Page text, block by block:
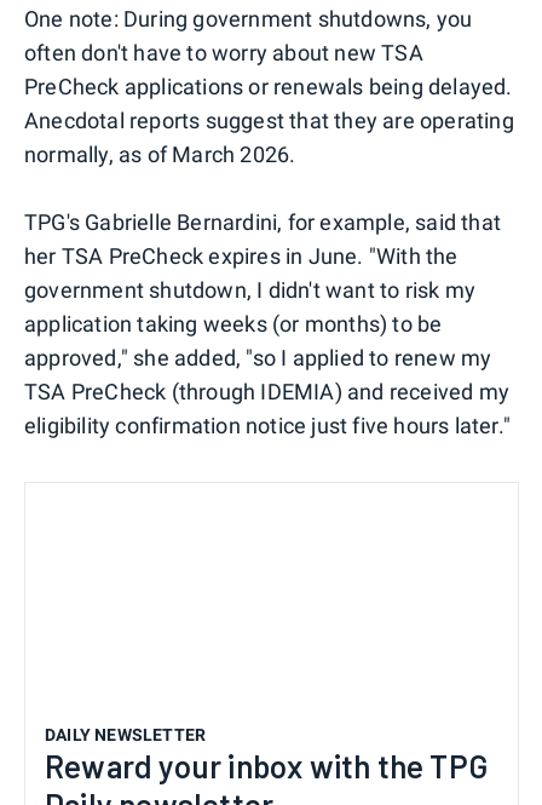
One note: During government shutdowns, you
often don't have to worry about new TSA
PreCheck applications or renewals being delayed.
Anecdotal reports suggest that they are operating
normally, as of March 2026.
TPG's Gabrielle Bernardini, for example, said that
her TSA PreCheck expires in June. "With the
government shutdown, I didn't want to risk my
application taking weeks (or months) to be
approved," she added, "so I applied to renew my
TSA PreCheck (through IDEMIA) and received my
eligibility confirmation notice just five hours later."
DAILY NEWSLETTER
Reward your inbox with the TPG